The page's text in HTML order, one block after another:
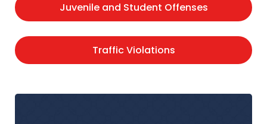
Juvenile and Student Offenses
Traffic Violations